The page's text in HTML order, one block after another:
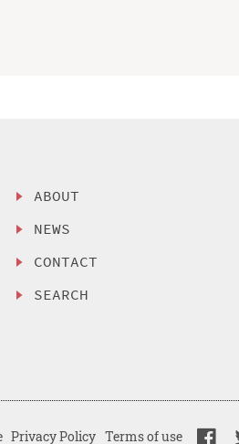
ABOUT
NEWS
CONTACT
SEARCH
Privacy Policy Terms of use